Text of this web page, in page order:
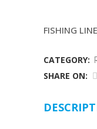
FISHING
CATEGORY:
SHARE ON: